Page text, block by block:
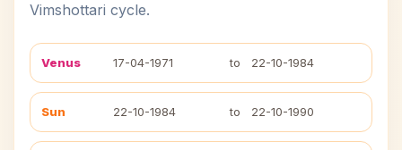
Vimshottari cycle.
Venus 17-04-1971 to 22-10-1984
Sun 22-10-1984 to 22-10-1990